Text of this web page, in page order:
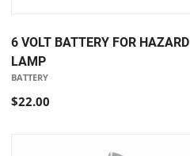
6 VOLT BATTERY FOR HAZARD
LAMP
BATTERY
$22.00